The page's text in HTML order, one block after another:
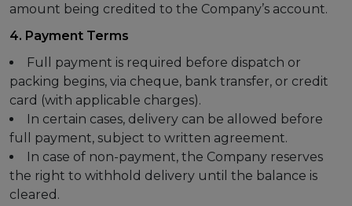
amount being credited to the Company’s account.
4. Payment Terms
Full payment is required before dispatch or
packing begins, via cheque, bank transfer, or credit
card (with applicable charges).
In certain cases, delivery can be allowed before
full payment, subject to written agreement.
In case of non-payment, the Company reserves
the right to withhold delivery until the balance is
cleared.